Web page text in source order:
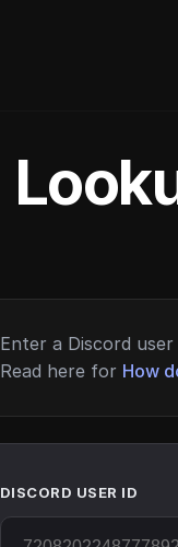
Enter a Discord
Read here for How
DISCORD USER ID